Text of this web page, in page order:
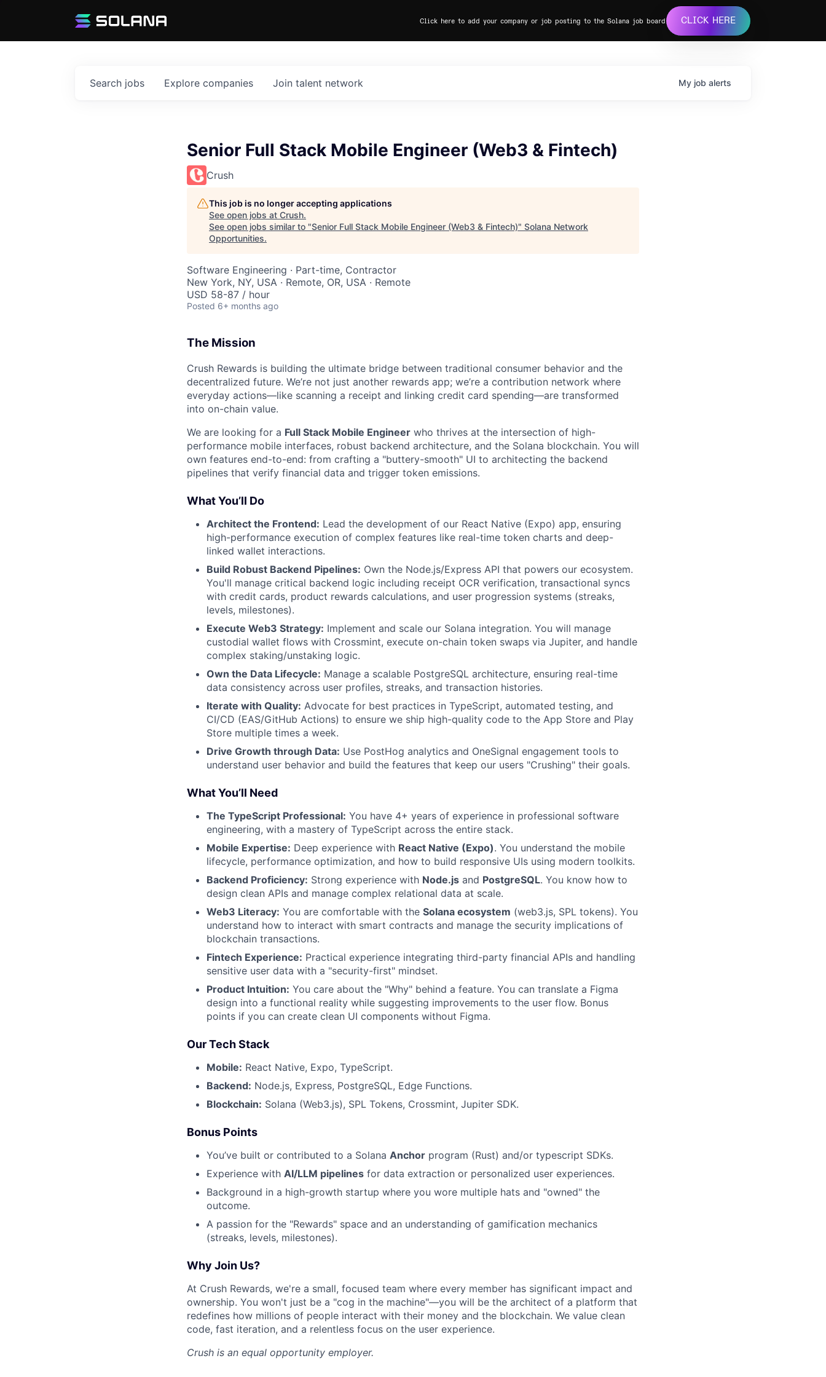
Click here to add your company or job posting to the Solana job board CLICK HERE
Search jobs Explore companies Join talent network My job alerts
Senior Full Stack Mobile Engineer (Web3 & Fintech)
Crush
This job is no longer accepting applications
See open jobs at Crush.
See open jobs similar to "Senior Full Stack Mobile Engineer (Web3 & Fintech)" Solana Network
Opportunities.
Software Engineering · Part-time, Contractor
New York, NY, USA · Remote, OR, USA · Remote
USD 58-87 / hour
Posted 6+ months ago
The Mission
Crush Rewards is building the ultimate bridge between traditional consumer behavior and the
decentralized future. We’re not just another rewards app; we’re a contribution network where
everyday actions—like scanning a receipt and linking credit card spending—are transformed
into on-chain value.
We are looking for a Full Stack Mobile Engineer who thrives at the intersection of high-
performance mobile interfaces, robust backend architecture, and the Solana blockchain. You will
own features end-to-end: from crafting a "buttery-smooth" UI to architecting the backend
pipelines that verify financial data and trigger token emissions.
What You’ll Do
Architect the Frontend: Lead the development of our React Native (Expo) app, ensuring
high-performance execution of complex features like real-time token charts and deep-
linked wallet interactions.
Build Robust Backend Pipelines: Own the Node.js/Express API that powers our ecosystem.
You'll manage critical backend logic including receipt OCR verification, transactional syncs
with credit cards, product rewards calculations, and user progression systems (streaks,
levels, milestones).
Execute Web3 Strategy: Implement and scale our Solana integration. You will manage
custodial wallet flows with Crossmint, execute on-chain token swaps via Jupiter, and handle
complex staking/unstaking logic.
Own the Data Lifecycle: Manage a scalable PostgreSQL architecture, ensuring real-time
data consistency across user profiles, streaks, and transaction histories.
Iterate with Quality: Advocate for best practices in TypeScript, automated testing, and
CI/CD (EAS/GitHub Actions) to ensure we ship high-quality code to the App Store and Play
Store multiple times a week.
Drive Growth through Data: Use PostHog analytics and OneSignal engagement tools to
understand user behavior and build the features that keep our users "Crushing" their goals.
What You’ll Need
The TypeScript Professional: You have 4+ years of experience in professional software
engineering, with a mastery of TypeScript across the entire stack.
Mobile Expertise: Deep experience with React Native (Expo). You understand the mobile
lifecycle, performance optimization, and how to build responsive UIs using modern toolkits.
Backend Proficiency: Strong experience with Node.js and PostgreSQL. You know how to
design clean APIs and manage complex relational data at scale.
Web3 Literacy: You are comfortable with the Solana ecosystem (web3.js, SPL tokens). You
understand how to interact with smart contracts and manage the security implications of
blockchain transactions.
Fintech Experience: Practical experience integrating third-party financial APIs and handling
sensitive user data with a "security-first" mindset.
Product Intuition: You care about the "Why" behind a feature. You can translate a Figma
design into a functional reality while suggesting improvements to the user flow. Bonus
points if you can create clean UI components without Figma.
Our Tech Stack
Mobile: React Native, Expo, TypeScript.
Backend: Node.js, Express, PostgreSQL, Edge Functions.
Blockchain: Solana (Web3.js), SPL Tokens, Crossmint, Jupiter SDK.
Bonus Points
You’ve built or contributed to a Solana Anchor program (Rust) and/or typescript SDKs.
Experience with AI/LLM pipelines for data extraction or personalized user experiences.
Background in a high-growth startup where you wore multiple hats and "owned" the
outcome.
A passion for the "Rewards" space and an understanding of gamification mechanics
(streaks, levels, milestones).
Why Join Us?
At Crush Rewards, we're a small, focused team where every member has significant impact and
ownership. You won't just be a "cog in the machine"—you will be the architect of a platform that
redefines how millions of people interact with their money and the blockchain. We value clean
code, fast iteration, and a relentless focus on the user experience.
Crush is an equal opportunity employer.